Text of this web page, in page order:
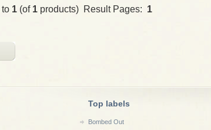
to 1 (of 1 products) Result Pages: 1
Top labels
Bombed Out